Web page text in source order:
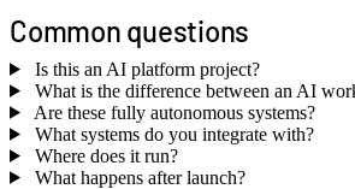
Common questions
Is this an AI platform project?
What is the difference between an AI
Are these fully autonomous systems?
What systems do you integrate with?
Where does it run?
What happens after launch?